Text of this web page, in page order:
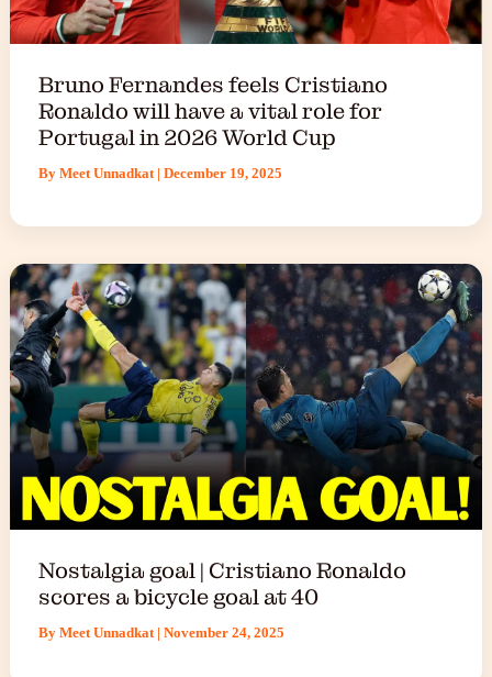
Bruno Fernandes feels Cristiano
Ronaldo will have a vital role for
Portugal in 2026 World Cup
By Meet Unnadkat | December 19, 2025
Nostalgia goal | Cristiano Ronaldo
scores a bicycle goal at 40
By Meet Unnadkat | November 24, 2025